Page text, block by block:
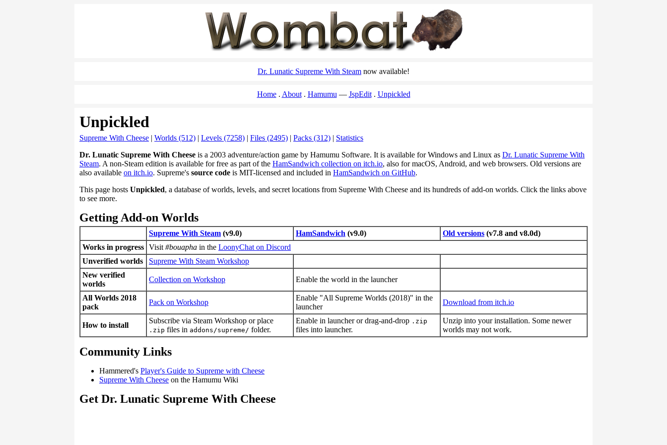
Dr. Lunatic Supreme With Steam now available!
Home About Hamumu JspEdit Unpickled
Unpickled
Supreme With Cheese | Worlds (512) | Levels (7258) | Files (2495) | Packs (312) | Statistics
Dr. Lunatic Supreme With Cheese is a 2003 adventure/action game by Hamumu Software. It is available for Windows and Linux as Dr. Lunatic Supreme With
Steam. A non-Steam edition is available for free as part of the HamSandwich collection on itch.io, also for macOS, Android, and web browsers. Old versions are
also available on itch.io. Supreme's source code is MIT-licensed and included in HamSandwich on GitHub.
This page hosts Unpickled, a database of worlds, levels, and secret locations from Supreme With Cheese and its hundreds of add-on worlds. Click the links above
to see more.
Getting Add-on Worlds
Supreme With Steam (v9.0) HamSandwich (v9.0) Old versions (v7.8 and v8.0d)
Works in progress Visit #bouapha in the LoonyChat on Discord
Unverified worlds
Supreme With Steam Workshop
New verified
worlds
Collection on Workshop Enable the world in the launcher
All Worlds 2018
pack
Pack on Workshop
Enable "All Supreme Worlds (2018)" in the
launcher
Download from itch.io
How to install
Subscribe via Steam Workshop or place
.zip files in addons/supreme/ folder.
Enable in launcher or drag-and-drop .zip
files into launcher.
Unzip into your installation. Some newer
worlds may not work.
Community Links
Hammered's Player's Guide to Supreme with Cheese
Supreme With Cheese on the Hamumu Wiki
Get Dr. Lunatic Supreme With Cheese